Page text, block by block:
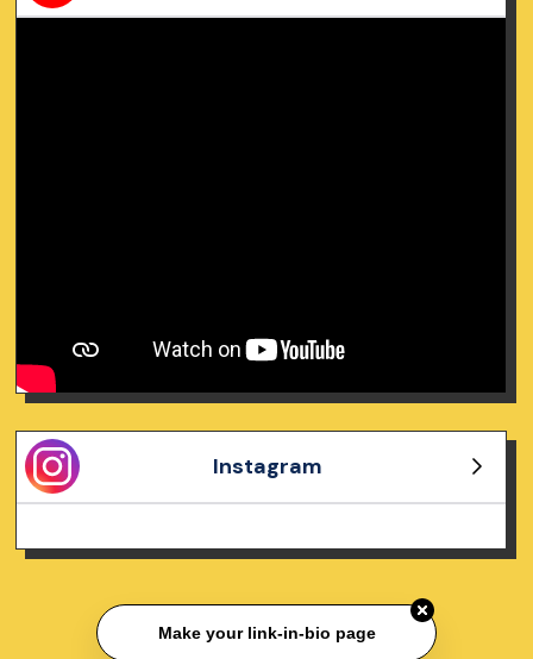
Instagram
Make your link-in-bio page